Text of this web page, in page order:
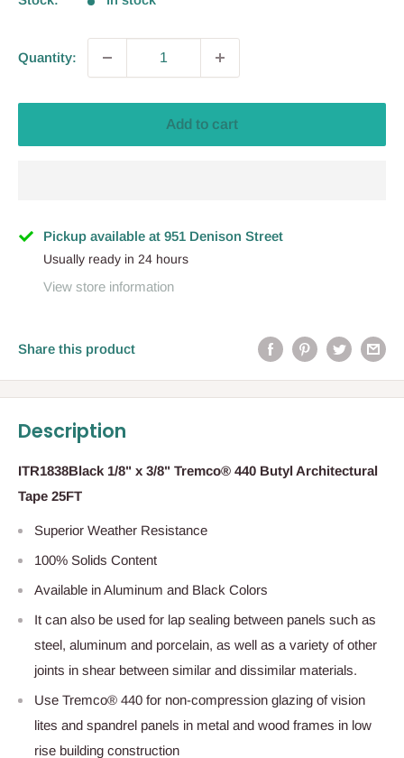
Quantity:
Add to cart
Pickup available at 951 Denison Street
Usually ready in 24 hours
View store information
Share this product
Description
ITR1838Black 1/8" x 3/8" Tremco® 440 Butyl Architectural
Tape 25FT
Superior Weather Resistance
100% Solids Content
Available in Aluminum and Black Colors
It can also be used for lap sealing between panels such as
steel, aluminum and porcelain, as well as a variety of other
joints in shear between similar and dissimilar materials.
Use Tremco® 440 for non-compression glazing of vision
lites and spandrel panels in metal and wood frames in low
rise building construction